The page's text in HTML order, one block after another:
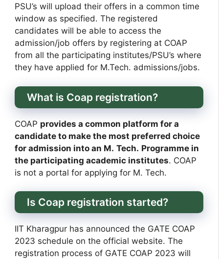
PSU’s will upload their offers in a common time
window as specified. The registered
candidates will be able to access the
admission/job offers by registering at COAP
from all the participating institutes/PSU’s where
they have applied for M.Tech. admissions/jobs.
What is Coap registration?
COAP provides a common platform for a
candidate to make the most preferred choice
for admission into an M. Tech. Programme in
the participating academic institutes. COAP
is not a portal for applying for M. Tech.
Is Coap registration started?
IIT Kharagpur has announced the GATE COAP
2023 schedule on the official website. The
registration process of GATE COAP 2023 will